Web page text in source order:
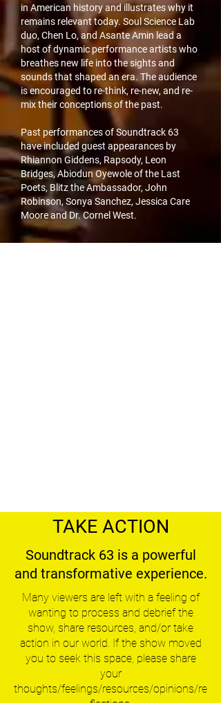
in American history and illustrates why it
remains relevant today. Soul Science Lab
duo, Chen Lo, and Asante Amin lead a
host of dynamic performance artists who
breathes new life into the sights and
sounds that shaped an era. The audience
is encouraged to re-think, re-new, and re-
mix their conceptions of the past.
Past performances of Soundtrack 63
have included guest appearances by
Rhiannon Giddens, Rapsody, Leon
Bridges, Abiodun Oyewole of the Last
Poets, Blitz the Ambassador, John
Robinson, Sonya Sanchez, Jessica Care
Moore and Dr. Cornel West.
TAKE ACTION
Soundtrack 63 is a powerful
and transformative experience.
Many viewers are left with a feeling of
wanting to process and debrief the
show, share resources, and/or take
action in our world. If the show moved
you to seek this space, please share
your
thoughts/feelings/resources/opinions/re